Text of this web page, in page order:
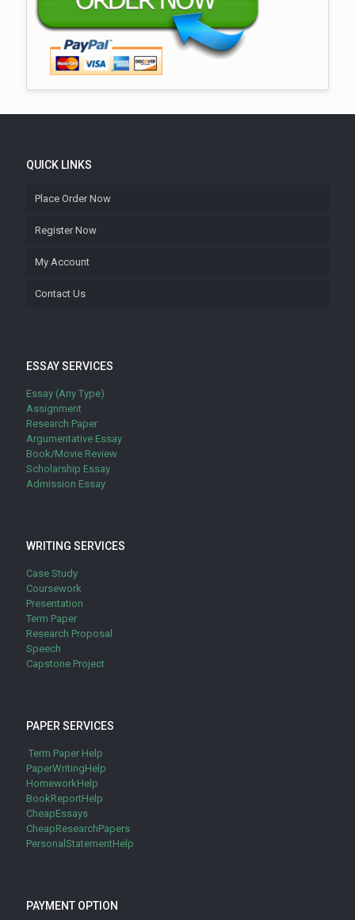
QUICK LINKS
Place Order Now
Register Now
My Account
Contact Us
ESSAY SERVICES
Essay (Any Type)
Assignment
Research Paper
Argumentative Essay
Book/Movie Review
Scholarship Essay
Admission Essay
WRITING SERVICES
Case Study
Coursework
Presentation
Term Paper
Research Proposal
Speech
Capstone Project
PAPER SERVICES
Term Paper Help
PaperWritingHelp
HomeworkHelp
BookReportHelp
CheapEssays
CheapResearchPapers
PersonalStatementHelp
PAYMENT OPTION